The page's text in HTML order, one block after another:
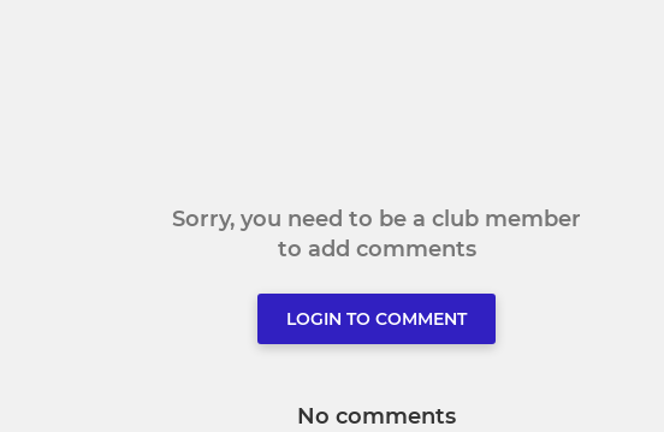
Sorry, you need to be a club member
to add comments
LOGIN TO COMMENT
No comments